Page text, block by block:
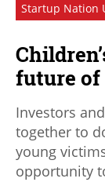
Startup Nation
future
Investors
together to
young
opportunity